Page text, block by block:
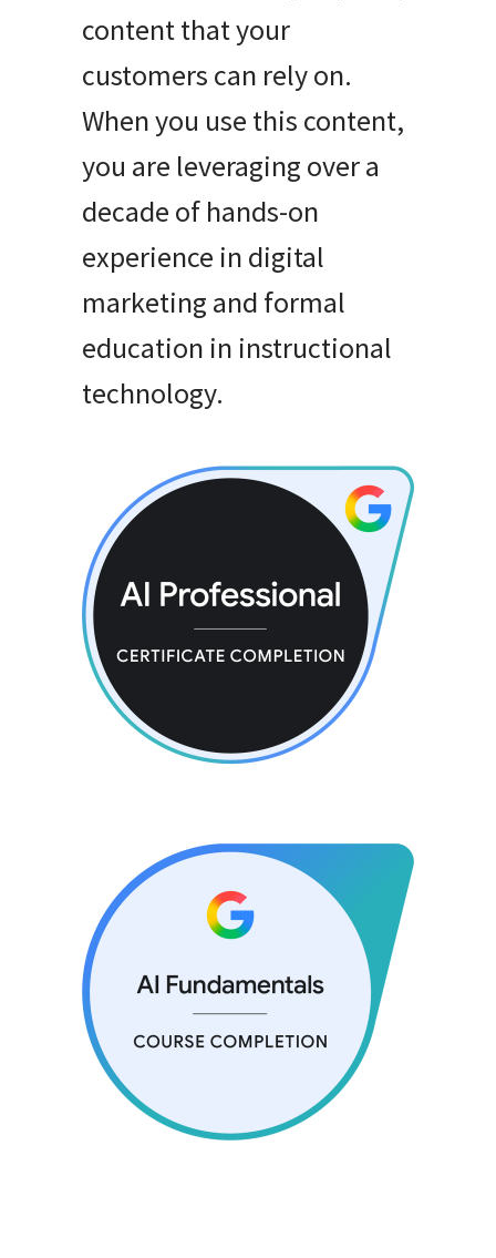
content that your
customers can rely on.
When you use this content,
you are leveraging over a
decade of hands-on
experience in digital
marketing and formal
education in instructional
technology.